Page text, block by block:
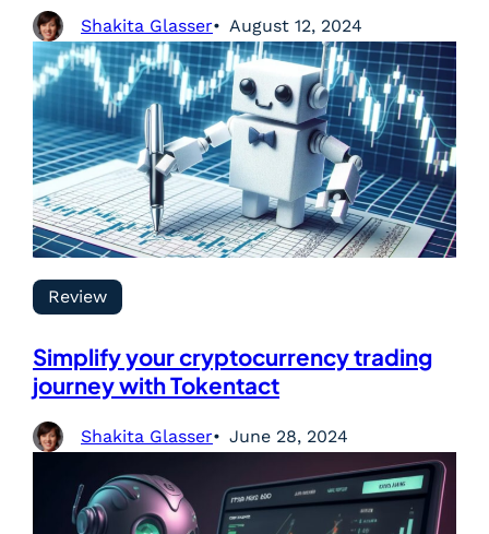
Shakita Glasser August 12, 2024
Review
Simplify your cryptocurrency trading
journey with Tokentact
Shakita Glasser June 28, 2024